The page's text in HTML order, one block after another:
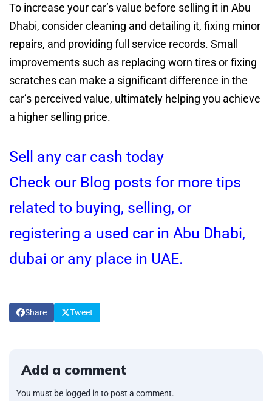
To increase your car’s value before selling it in Abu
Dhabi, consider cleaning and detailing it, fixing minor
repairs, and providing full service records. Small
improvements such as replacing worn tires or fixing
scratches can make a significant difference in the
car’s perceived value, ultimately helping you achieve
a higher selling price.
Sell any car cash today
Check our Blog posts for more tips
related to buying, selling, or
registering a used car in Abu Dhabi,
dubai or any place in UAE.
Share Tweet
Add a comment
You must be logged in to post a comment.